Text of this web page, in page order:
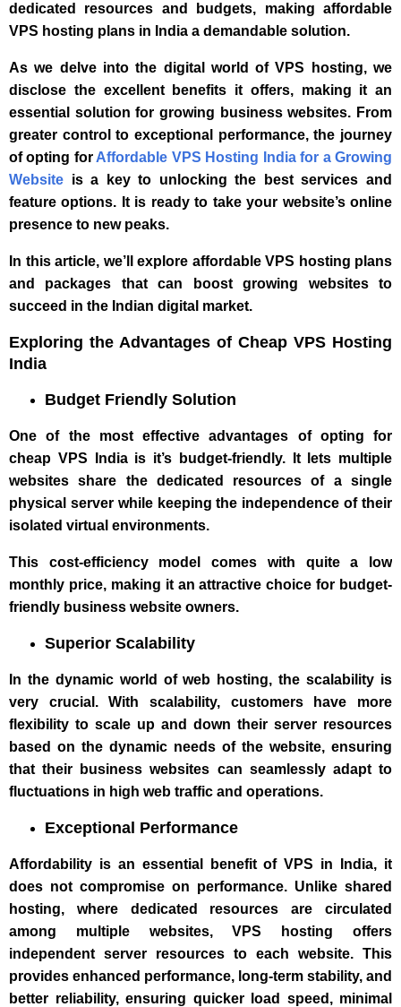
dedicated resources and budgets, making affordable
VPS hosting plans in India a demandable solution.
As we delve into the digital world of VPS hosting, we
disclose the excellent benefits it offers, making it an
essential solution for growing business websites. From
greater control to exceptional performance, the journey
of opting for Affordable VPS Hosting India for a Growing
Website is a key to unlocking the best services and
feature options. It is ready to take your website’s online
presence to new peaks.
In this article, we’ll explore affordable VPS hosting plans
and packages that can boost growing websites to
succeed in the Indian digital market.
Exploring the Advantages of Cheap VPS Hosting
India
Budget Friendly Solution
One of the most effective advantages of opting for
cheap VPS India is it’s budget-friendly. It lets multiple
websites share the dedicated resources of a single
physical server while keeping the independence of their
isolated virtual environments.
This cost-efficiency model comes with quite a low
monthly price, making it an attractive choice for budget-
friendly business website owners.
Superior Scalability
In the dynamic world of web hosting, the scalability is
very crucial. With scalability, customers have more
flexibility to scale up and down their server resources
based on the dynamic needs of the website, ensuring
that their business websites can seamlessly adapt to
fluctuations in high web traffic and operations.
Exceptional Performance
Affordability is an essential benefit of VPS in India, it
does not compromise on performance. Unlike shared
hosting, where dedicated resources are circulated
among multiple websites, VPS hosting offers
independent server resources to each website. This
provides enhanced performance, long-term stability, and
better reliability, ensuring quicker load speed, minimal